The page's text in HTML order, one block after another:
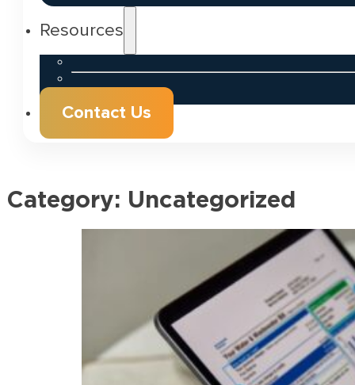
Resources
Contact Us
Category: Uncategorized